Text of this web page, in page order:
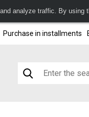
analyze traffic. By using
Purchase in installments